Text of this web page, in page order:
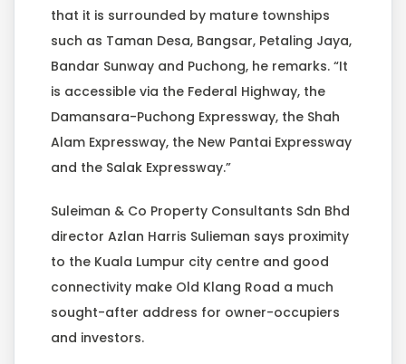
that it is surrounded by mature townships
such as Taman Desa, Bangsar, Petaling Jaya,
Bandar Sunway and Puchong, he remarks. “It
is accessible via the Federal Highway, the
Damansara-Puchong Expressway, the Shah
Alam Expressway, the New Pantai Expressway
and the Salak Expressway.”
Suleiman & Co Property Consultants Sdn Bhd
director Azlan Harris Sulieman says proximity
to the Kuala Lumpur city centre and good
connectivity make Old Klang Road a much
sought-after address for owner-occupiers
and investors.